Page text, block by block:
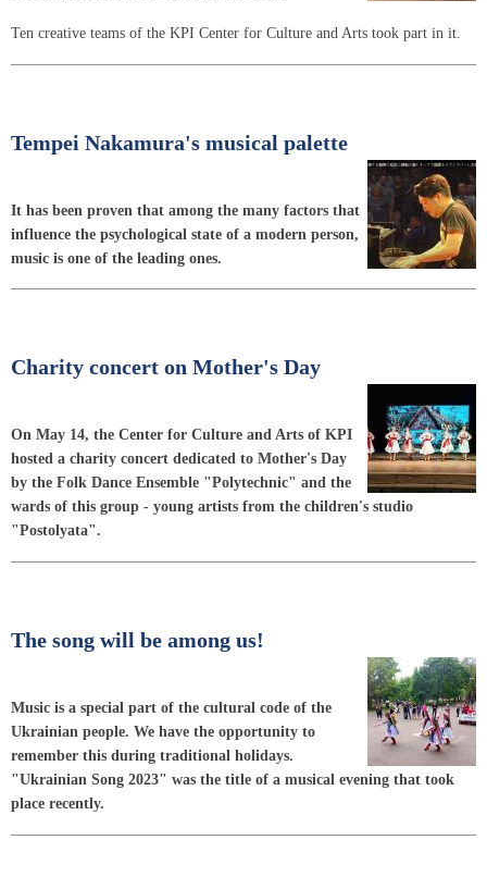
Ten creative teams of the KPI Center for Culture and Arts took part in it.
Tempei Nakamura's musical palette
It has been proven that among the many factors that
influence the psychological state of a modern person,
music is one of the leading ones.
Charity concert on Mother's Day
On May 14, the Center for Culture and Arts of KPI
hosted a charity concert dedicated to Mother's Day
by the Folk Dance Ensemble "Polytechnic" and the
wards of this group - young artists from the children's studio
"Postolyata".
The song will be among us!
Music is a special part of the cultural code of the
Ukrainian people. We have the opportunity to
remember this during traditional holidays.
"Ukrainian Song 2023" was the title of a musical evening that took
place recently.